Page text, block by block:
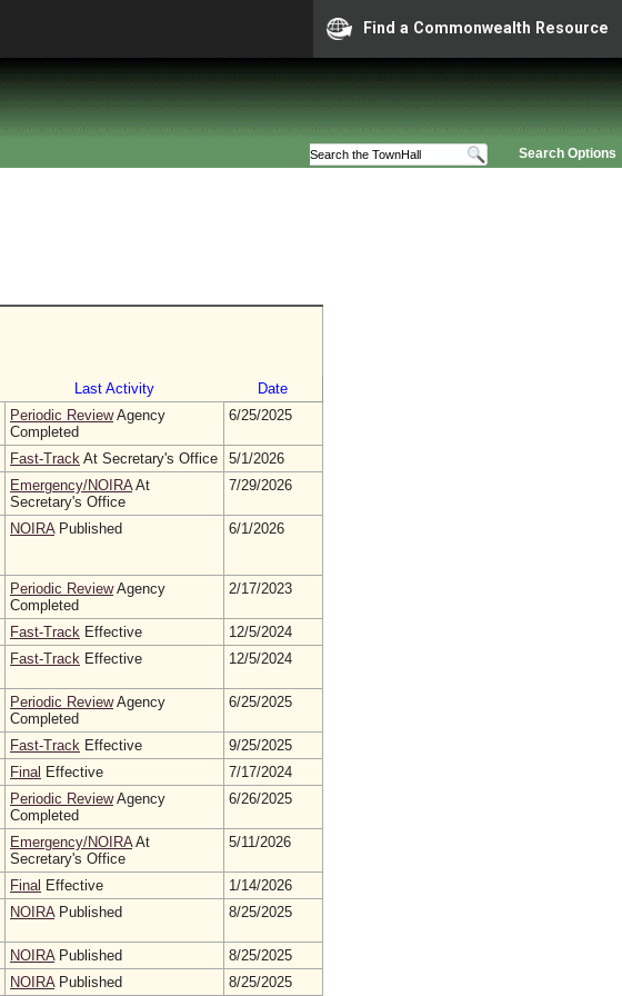
Find a Commonwealth Resource
Search Options
Last Activity
Date
Periodic ReviewAgency
Completed
6/25/2025
Fast-Track At Secretary's Office
5/1/2026
Emergency/NOIRAAt
Secretary's Office
7/29/2026
NOIRAPublished 6/1/2026
Periodic ReviewAgency
Completed
2/17/2023
Fast-Track Effective
12/5/2024
Fast-Track Effective 12/5/2024
Periodic ReviewAgency
Completed
6/25/2025
Fast-Track Effective
9/25/2025
Final Effective
7/17/2024
Periodic ReviewAgency
Completed
6/26/2025
Emergency/NOIRAAt
Secretary's Office
5/11/2026
Final Effective
1/14/2026
NOIRAPublished 8/25/2025
NOIRAPublished
8/25/2025
NOIRAPublished 8/25/2025